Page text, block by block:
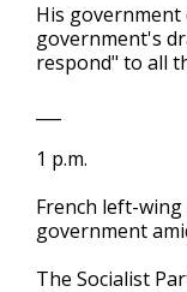
His government
government's
respond" to all
1 p.m.
French left-
government
The Socialist